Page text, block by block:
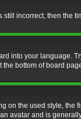
incorrect, then
into your
the bottom of board
the used style,
avatar and is